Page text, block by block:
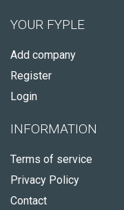
YOUR FYPLE
Add company
Register
Login
INFORMATION
Terms of service
Privacy Policy
Contact